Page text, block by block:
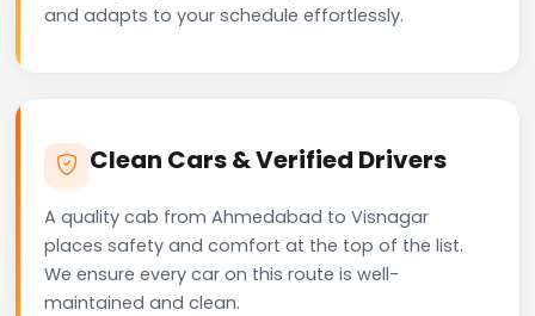
and adapts to your schedule effortlessly.
Clean Cars & Verified Drivers
A quality cab from Ahmedabad to Visnagar
places safety and comfort at the top of the list.
We ensure every car on this route is well-
maintained and clean.